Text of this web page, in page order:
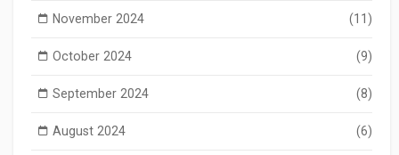
November 2024 (11)
October 2024 (9)
September 2024 (8)
August 2024 (6)